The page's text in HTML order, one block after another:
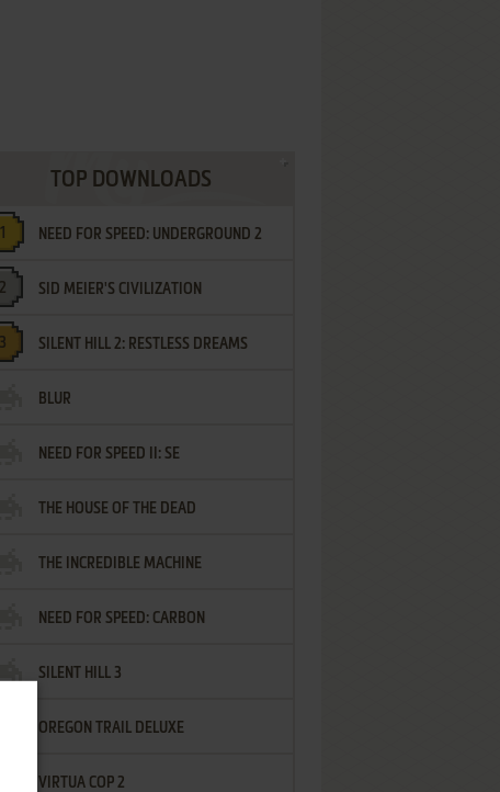
TOP DOWNLOADS
NEED FOR SPEED: UNDERGROUND 2
SID MEIER'S CIVILIZATION
SILENT HILL 2: RESTLESS DREAMS
BLUR
NEED FOR SPEED II: SE
THE HOUSE OF THE DEAD
THE INCREDIBLE MACHINE
NEED FOR SPEED: CARBON
SILENT HILL 3
OREGON TRAIL DELUXE
VIRTUA COP 2